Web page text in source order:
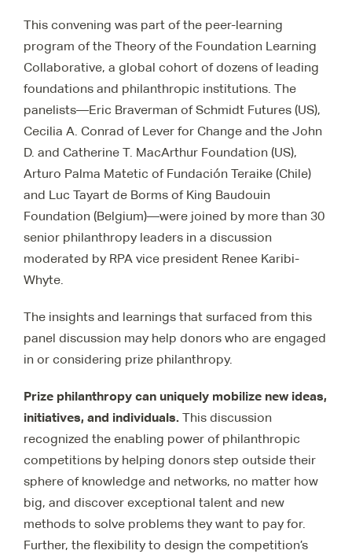
This convening was part of the peer-learning
program of the Theory of the Foundation Learning
Collaborative, a global cohort of dozens of leading
foundations and philanthropic institutions. The
panelists—Eric Braverman of Schmidt Futures (US),
Cecilia A. Conrad of Lever for Change and the John
D. and Catherine T. MacArthur Foundation (US),
Arturo Palma Matetic of Fundación Teraike (Chile)
and Luc Tayart de Borms of King Baudouin
Foundation (Belgium)—were joined by more than 30
senior philanthropy leaders in a discussion
moderated by RPA vice president Renee Karibi-
Whyte.
The insights and learnings that surfaced from this
panel discussion may help donors who are engaged
in or considering prize philanthropy.
Prize philanthropy can uniquely mobilize new ideas,
initiatives, and individuals. This discussion
recognized the enabling power of philanthropic
competitions by helping donors step outside their
sphere of knowledge and networks, no matter how
big, and discover exceptional talent and new
methods to solve problems they want to pay for.
Further, the flexibility to design the competition’s